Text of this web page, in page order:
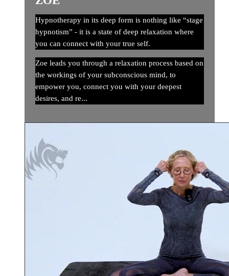
Hypnotherapy in its deep form is nothing like “stage
hypnotism” - it is a state of deep relaxation where
you can connect with your true self.
Zoe leads you through a relaxation process based on
the workings of your subconscious mind, to
empower you, connect you with your deepest
desires, and re...